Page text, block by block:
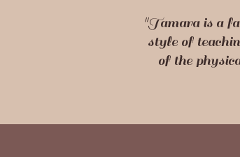
"Tamara is a
style of
of the